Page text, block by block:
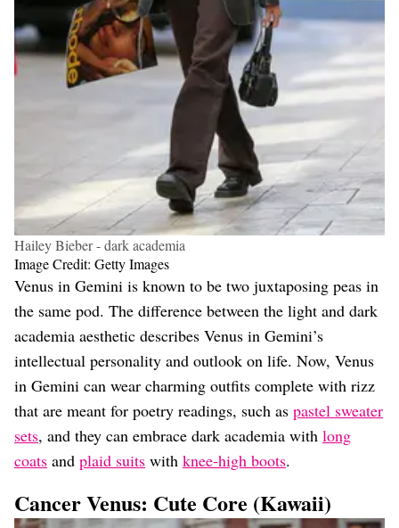
Hailey Bieber - dark academia
Image Credit: Getty Images
Venus in Gemini is known to be two juxtaposing peas in
the same pod. The difference between the light and dark
academia aesthetic describes Venus in Gemini’s
intellectual personality and outlook on life. Now, Venus
in Gemini can wear charming outfits complete with rizz
that are meant for poetry readings, such as pastel sweater
sets, and they can embrace dark academia with long
coats and plaid suits with knee-high boots.
Cancer Venus: Cute Core (Kawaii)